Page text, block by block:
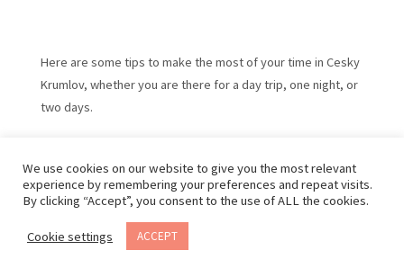
Here are some tips to make the most of your time in Cesky
Krumlov, whether you are there for a day trip, one night, or
two days.
small and most streets are pedestrian-only. Wear
comfortable shoes for to the cobblestone streets.
We use cookies on our website to give you the most relevant
experience by remembering your preferences and repeat visits.
By clicking “Accept”, you consent to the use of ALL the cookies.
Cookie settings ACCEPT